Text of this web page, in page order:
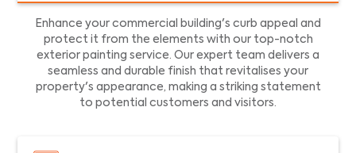
Enhance your commercial building's curb appeal and
protect it from the elements with our top-notch
exterior painting service. Our expert team delivers a
seamless and durable finish that revitalises your
property's appearance, making a striking statement
to potential customers and visitors.